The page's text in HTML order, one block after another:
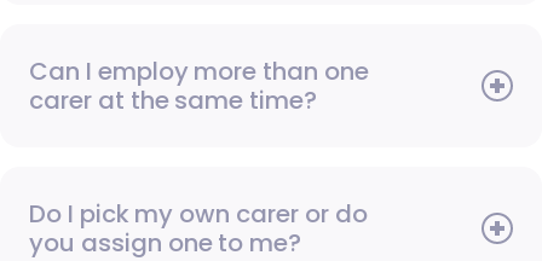
Can I employ more than one
carer at the same time?
Do I pick my own carer or do
you assign one to me?